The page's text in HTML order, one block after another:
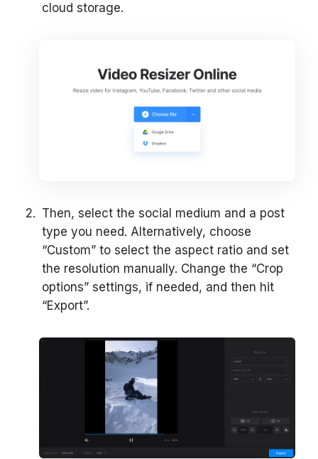
cloud storage.
Then, select the social medium and a post
type you need. Alternatively, choose
“Custom” to select the aspect ratio and set
the resolution manually. Change the “Crop
options” settings, if needed, and then hit
“Export”.